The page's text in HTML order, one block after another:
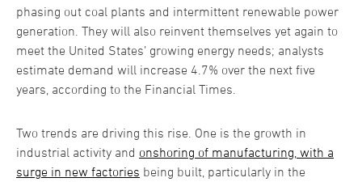
phasing out coal plants and intermittent renewable power
generation. They will also reinvent themselves yet again to
meet the United States’ growing energy needs; analysts
estimate demand will increase 4.7% over the next five
years, according to the Financial Times.
Two trends are driving this rise. One is the growth in
industrial activity and onshoring of manufacturing, with a
surge in new factories being built, particularly in the